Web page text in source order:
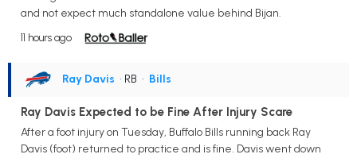
and not expect much standalone value behind Bijan.
11 hours ago
Ray Davis • RB • Bills
Ray Davis Expected to be Fine After Injury Scare
After a foot injury on Tuesday, Buffalo Bills running back Ray
Davis (foot) returned to practice and is fine. Davis went down